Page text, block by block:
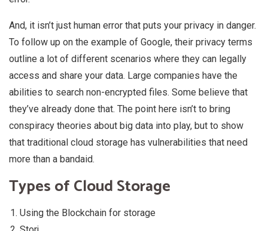
And, it isn’t just human error that puts your privacy in danger.
To follow up on the example of Google, their privacy terms
outline a lot of different scenarios where they can legally
access and share your data. Large companies have the
abilities to search non-encrypted files. Some believe that
they’ve already done that. The point here isn’t to bring
conspiracy theories about big data into play, but to show
that traditional cloud storage has vulnerabilities that need
more than a bandaid.
Types of Cloud Storage
Using the Blockchain for storage